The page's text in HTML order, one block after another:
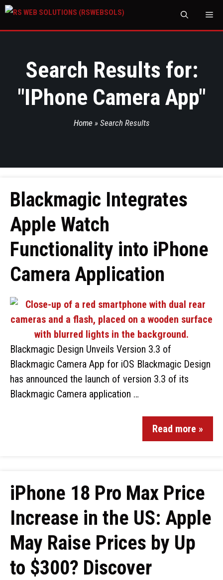
Search Results for:
"IPhone Camera App"
Home » Search Results
Blackmagic Integrates
Apple Watch
Functionality into iPhone
Camera Application
Blackmagic Design Unveils Version 3.3 of
Blackmagic Camera App for iOS Blackmagic Design
has announced the launch of version 3.3 of its
Blackmagic Camera application …
Read more »
iPhone 18 Pro Max Price
Increase in the US: Apple
May Raise Prices by Up
to $300? Discover